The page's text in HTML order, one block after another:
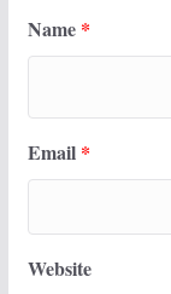
Name *
Email *
Website